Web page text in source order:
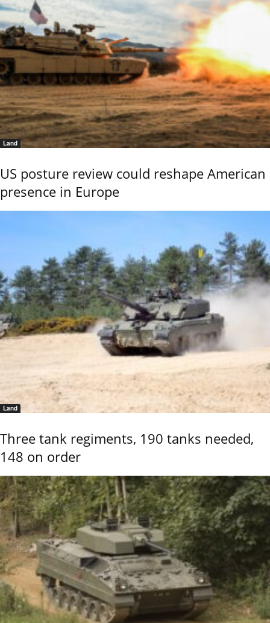
Land
US posture review could reshape American
presence in Europe
Land
Three tank regiments, 190 tanks needed,
148 on order